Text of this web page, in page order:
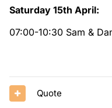
Saturday 15th April:
07:00-10:30 Sam &
Quote